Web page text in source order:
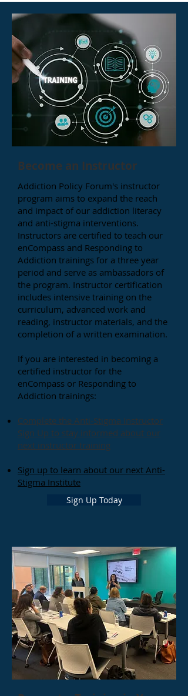
Become an Instructor
Addiction Policy Forum's instructor
program aims to expand the reach
and impact of our addiction literacy
and anti-stigma interventions.
Instructors are certified to teach our
enCompass and Responding to
Addiction trainings for a three year
period and serve as ambassadors of
the program. Instructor certification
includes intensive training on the
curriculum, advanced work and
reading, instructor materials, and the
completion of a written examination.
If you are interested in becoming a
certified instructor for the
enCompass or Responding to
Addiction trainings:
Complete the Anti-Stigma Instructor
Sign Up to stay informed about our
next instructor training
Sign up to learn about our next Anti-
Stigma Institute
Sign Up Today